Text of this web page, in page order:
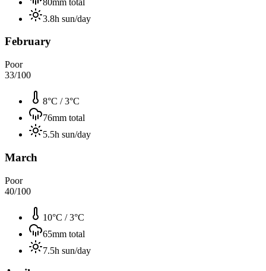
3.8h sun/day
February
Poor
33/100
8°C /3°C
76mm total
5.5h sun/day
March
Poor
40/100
10°C /3°C
65mm total
7.5h sun/day